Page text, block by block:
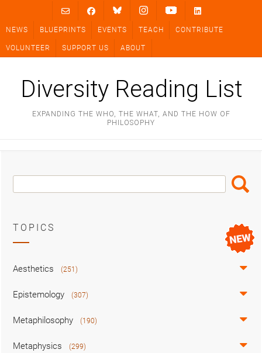
content
NEWS BLUEPRINTS EVENTS TEACH CONTRIBUTE
VOLUNTEER SUPPORT US ABOUT
Diversity Reading List
EXPANDING THE WHO, THE WHAT, AND THE HOW OF
PHILOSOPHY
Search
Box
Search
TOPICS
Aesthetics (251)
Epistemology (307)
Metaphilosophy (190)
Metaphysics (299)